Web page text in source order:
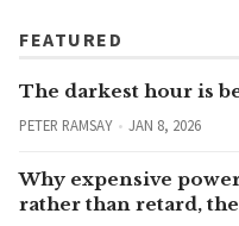
FEATURED
The darkest hour is
PETER RAMSAY JAN 8, 2026
Why expensive
rather than retard,